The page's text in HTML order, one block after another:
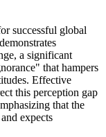
successful global
a significant
that hampers
Effective
this perception gap
that the
expects